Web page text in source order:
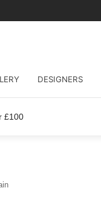
DESIGNERS
£100